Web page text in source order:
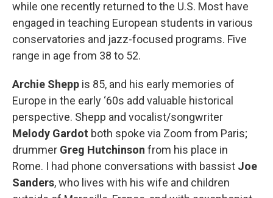
while one recently returned to the U.S. Most have
engaged in teaching European students in various
conservatories and jazz-focused programs. Five
range in age from 38 to 52.
Archie Shepp is 85, and his early memories of
Europe in the early ‘60s add valuable historical
perspective. Shepp and vocalist/songwriter
Melody Gardot both spoke via Zoom from Paris;
drummer Greg Hutchinson from his place in
Rome. I had phone conversations with bassist Joe
Sanders, who lives with his wife and children